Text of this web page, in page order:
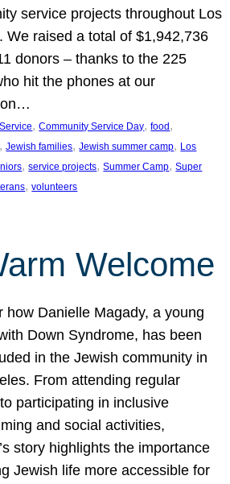
service projects throughout Los
We raised a total of $1,942,736
donors – thanks to the 225
hit the phones at our
, Community Service Day, food
, Jewish families, Jewish summer camp, Los
, service projects, Summer Camp, Super
, volunteers
Welcome
how Danielle Magady, a young
Down Syndrome, has been
in the Jewish community in
From attending regular
participating in inclusive
and social activities,
story highlights the importance
Jewish life more accessible for